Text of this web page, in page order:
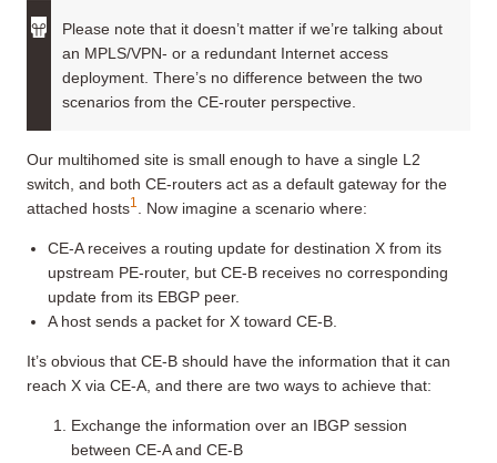
Please note that it doesn’t matter if we’re talking about
an MPLS/VPN- or a redundant Internet access
deployment. There’s no difference between the two
scenarios from the CE-router perspective.
Our multihomed site is small enough to have a single L2
switch, and both CE-routers act as a default gateway for the
attached hosts1 . Now imagine a scenario where:
CE-A receives a routing update for destination X from its
upstream PE-router, but CE-B receives no corresponding
update from its EBGP peer.
A host sends a packet for X toward CE-B.
It’s obvious that CE-B should have the information that it can
reach X via CE-A, and there are two ways to achieve that:
Exchange the information over an IBGP session
between CE-A and CE-B